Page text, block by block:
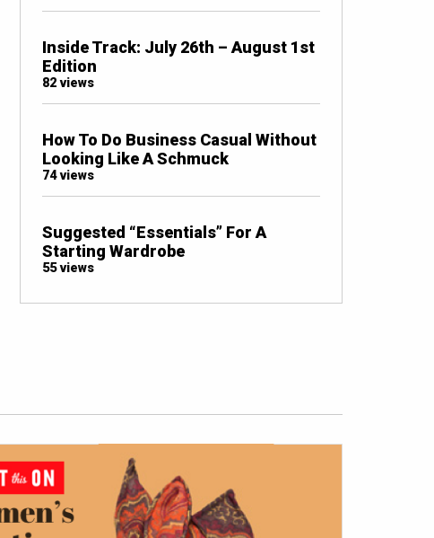
Inside Track: July 26th – August 1st
Edition
82 views
How To Do Business Casual Without
Looking Like A Schmuck
74 views
Suggested “Essentials” For A
Starting Wardrobe
55 views